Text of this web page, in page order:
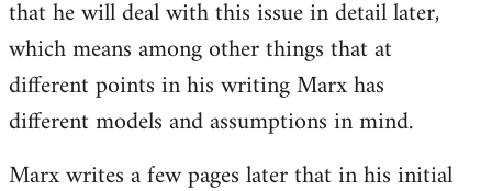
that he will deal with this issue in detail later,
which means among other things that at
different points in his writing Marx has
different models and assumptions in mind.
Marx writes a few pages later that in his initial